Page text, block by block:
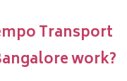
Transport
work?